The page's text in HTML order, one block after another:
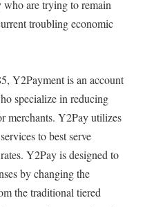
who are trying to remain
troubling economic
Y2Payment is an account
specialize in reducing
merchants. Y2Pay utilizes
to best serve
Y2Pay is designed to
by changing the
the traditional tiered